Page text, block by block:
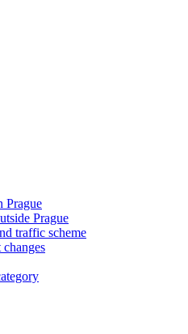
Prague
Prague
traffic scheme